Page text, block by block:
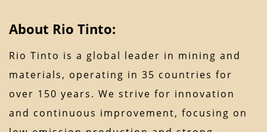
About Rio Tinto:
Rio Tinto is a global leader in mining and
materials, operating in 35 countries for
over 150 years. We strive for innovation
and continuous improvement, focusing on